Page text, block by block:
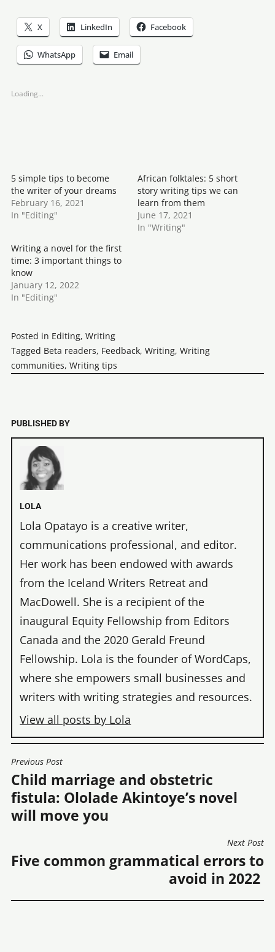
X LinkedIn Facebook
WhatsApp Email
Loading...
5 simple tips to become
the writer of your dreams
February 16, 2021
In "Editing"
African folktales: 5 short
story writing tips we can
learn from them
June 17, 2021
In "Writing"
Writing a novel for the first
time: 3 important things to
know
January 12, 2022
In "Editing"
Posted in Editing, Writing
Tagged Beta readers, Feedback, Writing, Writing
communities, Writing tips
PUBLISHED BY
LOLA
Lola Opatayo is a creative writer,
communications professional, and editor.
Her work has been endowed with awards
from the Iceland Writers Retreat and
MacDowell. She is a recipient of the
inaugural Equity Fellowship from Editors
Canada and the 2020 Gerald Freund
Fellowship. Lola is the founder of WordCaps,
where she empowers small businesses and
writers with writing strategies and resources.
View all posts by Lola
POST
NAVIGATION
Previous Post
Child marriage and obstetric
fistula: Ololade Akintoye’s novel
will move you
Next Post
Five common grammatical errors to
avoid in 2022